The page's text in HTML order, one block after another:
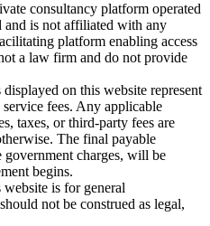
consultancy platform operated
and is not affiliated with any
platform enabling access
a law firm and do not provide
on this website represent
fees. Any applicable
taxes, or third-party fees are
The final payable
charges, will be
begins.
is for general
not be construed as legal,